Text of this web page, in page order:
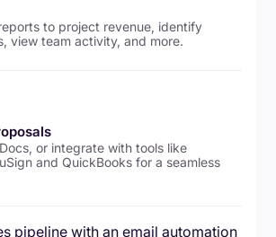
to project revenue, identify
view team activity, and more.
or integrate with tools like
and QuickBooks for a seamless